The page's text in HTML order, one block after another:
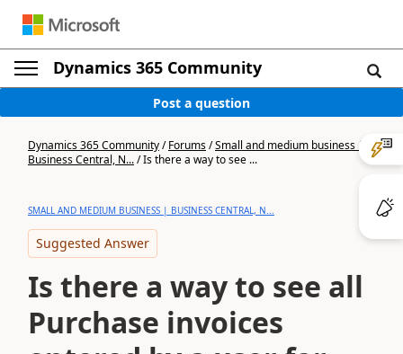
Dynamics 365 Community
Post a question
Dynamics 365 Community/Forums/Small and medium business |
Business Central, N.../Is there a way to see ...
SMALL AND MEDIUM BUSINESS | BUSINESS CENTRAL, N...
Suggested Answer
Is there a way to see all
Purchase invoices